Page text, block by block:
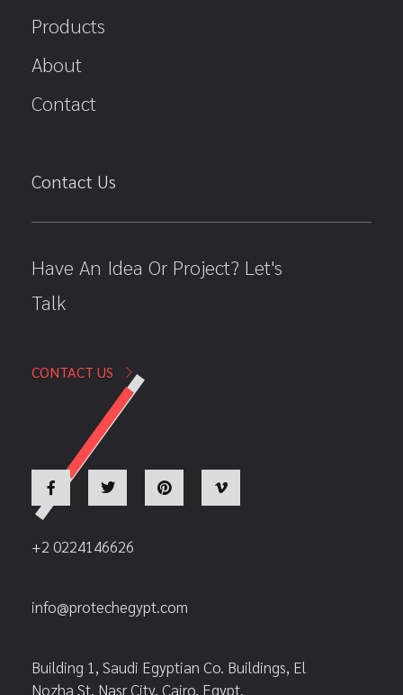
Products
About
Contact
Contact Us
Have An Idea Or Project? Let's
Talk
CONTACT US
+2 0224146626
info@protechegypt.com
Building 1, Saudi Egyptian Co. Buildings, El
Nozha St. Nasr City, Cairo, Egypt.